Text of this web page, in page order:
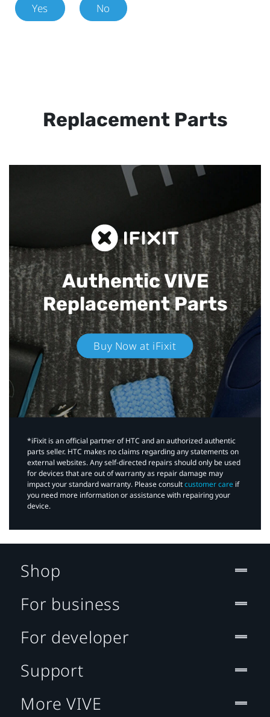
Yes No
Replacement Parts
Authentic VIVE
Replacement Parts
Buy Now at iFixit
*iFixit is an official partner of HTC and an authorized authentic
parts seller. HTC makes no claims regarding any statements on
external websites. Any self-directed repairs should only be used
for devices that are out of warranty as repair damage may
impact your standard warranty. Please consultcustomer care if
you need more information or assistance with repairing your
device.
Shop
For business
For developer
Support
More VIVE